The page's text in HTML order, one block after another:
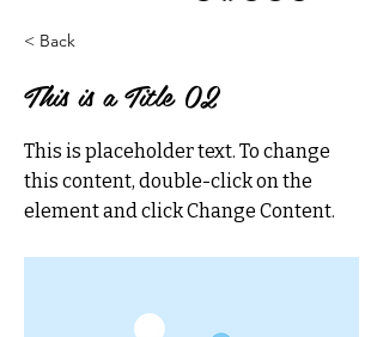
< Back
This is a Title 02
This is placeholder text. To change
this content, double-click on the
element and click Change Content.